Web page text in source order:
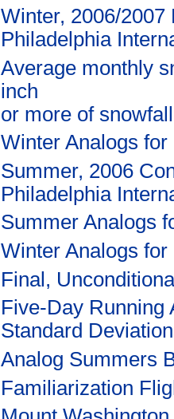
Winter, 2006/2007
Philadelphia
Average monthly
inch
or more of
Winter Analogs for
Summer, 2006
Philadelphia
Summer Analogs
Winter Analogs for
Final,
Five-Day Running
Standard
Analog Summers
Familiarization